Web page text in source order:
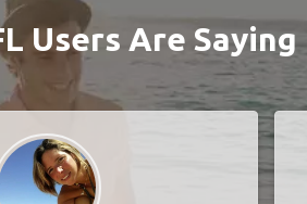
Users Are Saying